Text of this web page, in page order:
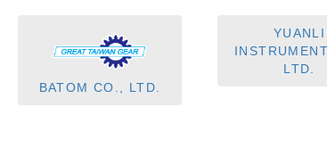
BATOM CO., LTD.
YUANLI
LTD.